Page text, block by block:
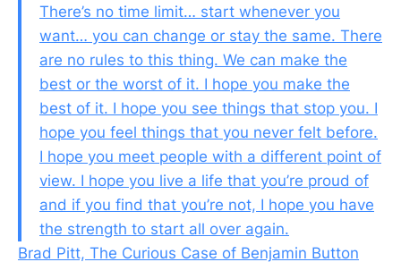
There’s no time limit… start whenever you
want… you can change or stay the same. There
are no rules to this thing. We can make the
best or the worst of it. I hope you make the
best of it. I hope you see things that stop you. I
hope you feel things that you never felt before.
I hope you meet people with a different point of
view. I hope you live a life that you’re proud of
and if you find that you’re not, I hope you have
the strength to start all over again.
Brad Pitt, The Curious Case of Benjamin Button